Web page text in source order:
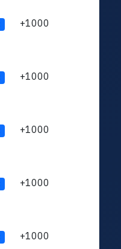
+1000
+1000
+1000
+1000
+1000